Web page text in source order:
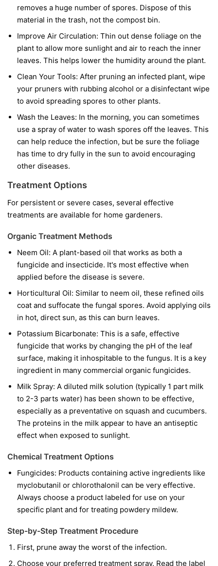
removes a huge number of spores. Dispose of this
material in the trash, not the compost bin.
Improve Air Circulation: Thin out dense foliage on the
plant to allow more sunlight and air to reach the inner
leaves. This helps lower the humidity around the plant.
Clean Your Tools: After pruning an infected plant, wipe
your pruners with rubbing alcohol or a disinfectant wipe
to avoid spreading spores to other plants.
Wash the Leaves: In the morning, you can sometimes
use a spray of water to wash spores off the leaves. This
can help reduce the infection, but be sure the foliage
has time to dry fully in the sun to avoid encouraging
other diseases.
Treatment Options
For persistent or severe cases, several effective
treatments are available for home gardeners.
Organic Treatment Methods
Neem Oil: A plant-based oil that works as both a
fungicide and insecticide. It's most effective when
applied before the disease is severe.
Horticultural Oil: Similar to neem oil, these refined oils
coat and suffocate the fungal spores. Avoid applying oils
in hot, direct sun, as this can burn leaves.
Potassium Bicarbonate: This is a safe, effective
fungicide that works by changing the pH of the leaf
surface, making it inhospitable to the fungus. It is a key
ingredient in many commercial organic fungicides.
Milk Spray: A diluted milk solution (typically 1 part milk
to 2-3 parts water) has been shown to be effective,
especially as a preventative on squash and cucumbers.
The proteins in the milk appear to have an antiseptic
effect when exposed to sunlight.
Chemical Treatment Options
Fungicides: Products containing active ingredients like
myclobutanil or chlorothalonil can be very effective.
Always choose a product labeled for use on your
specific plant and for treating powdery mildew.
Step-by-Step Treatment Procedure
First, prune away the worst of the infection.
Choose your preferred treatment spray. Read the label